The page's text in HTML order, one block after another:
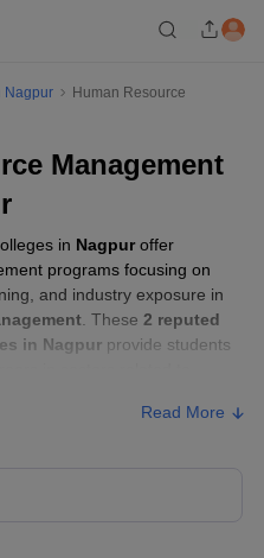
Nagpur
Human Resource
Management
in Nagpuroffer
programs focusing on
and industry exposure in
. These 2 reputed
in Nagpur provide students
Read More